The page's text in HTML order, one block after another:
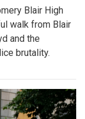
Blair High
walk from Blair
and the
brutality.